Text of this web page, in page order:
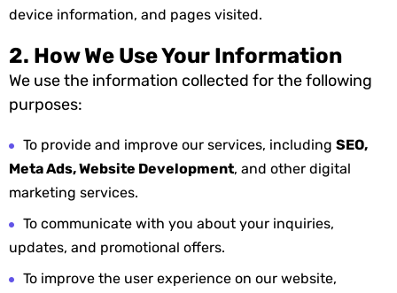
device information, and pages visited.
2. How We Use Your Information
We use the information collected for the following
purposes:
To provide and improve our services, including SEO,
Meta Ads, Website Development, and other digital
marketing services.
To communicate with you about your inquiries,
updates, and promotional offers.
To improve the user experience on our website,